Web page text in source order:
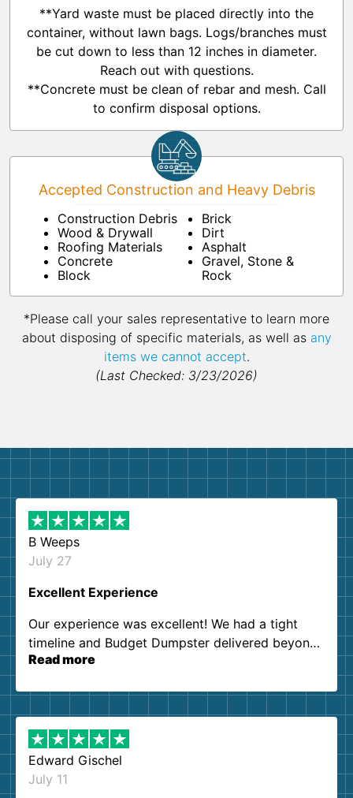
**Yard waste must be placed directly into the
container, without lawn bags. Logs/branches must
be cut down to less than 12 inches in diameter.
Reach out with questions.
**Concrete must be clean of rebar and mesh. Call
to confirm disposal options.
Accepted Construction and Heavy Debris
Construction Debris
Wood & Drywall
Roofing Materials
Concrete
Block
Brick
Dirt
Asphalt
Gravel, Stone &
Rock
*Please call your sales representative to learn more
about disposing of specific materials, as well as any
items we cannot accept.
(Last Checked: 3/23/2026)
B Weeps
July 27
Excellent Experience
Our experience was excellent! We had a tight
timeline and Budget Dumpster delivered beyond
our expectations. Customer service agents were
them again. I highly recommend!
Read more
Edward Gischel
July 11